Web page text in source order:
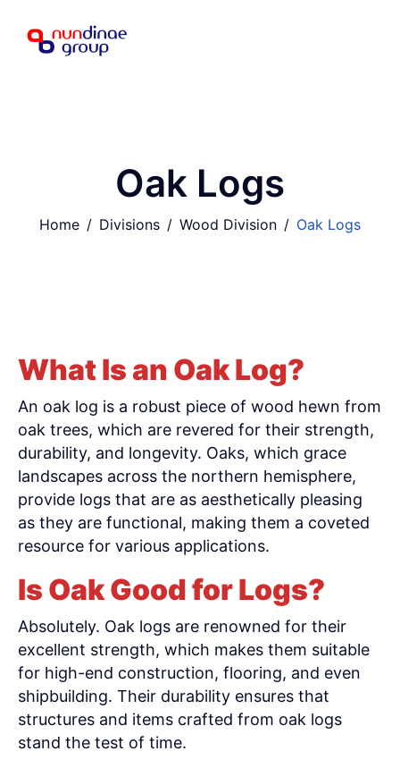
Oak Logs
Home Divisions Wood Division Oak Logs
What Is an Oak Log?
An oak log is a robust piece of wood hewn from
oak trees, which are revered for their strength,
durability, and longevity. Oaks, which grace
landscapes across the northern hemisphere,
provide logs that are as aesthetically pleasing
as they are functional, making them a coveted
resource for various applications.
Is Oak Good for Logs?
Absolutely. Oak logs are renowned for their
excellent strength, which makes them suitable
for high-end construction, flooring, and even
shipbuilding. Their durability ensures that
structures and items crafted from oak logs
stand the test of time.